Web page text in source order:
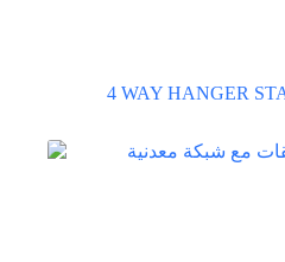
4 WAY HANGER